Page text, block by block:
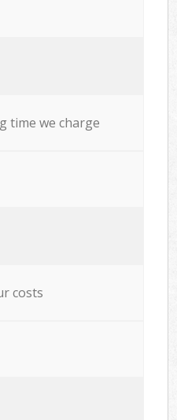
time we charge
costs